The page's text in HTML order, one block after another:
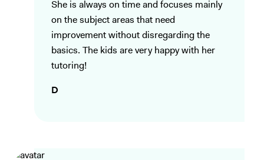
She is always on time and focuses mainly
on the subject areas that need
improvement without disregarding the
basics. The kids are very happy with her
tutoring!
D